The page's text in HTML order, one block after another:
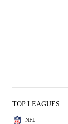
TOP LEAGUES
NFL